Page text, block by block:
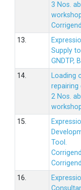
3 Nos.
13.
Supply
GNDTP,
14.
Loading
repairing
2 Nos.
15.
Tool.
16.